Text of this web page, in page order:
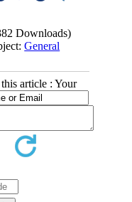
Downloads)
General
article : Your